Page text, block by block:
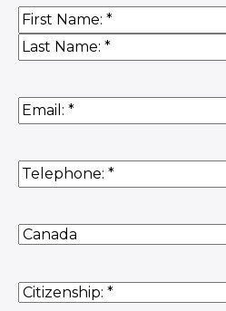
Name(Required)
First
Email(Required)
Phone(Required)
Country
Citizenship(Required)